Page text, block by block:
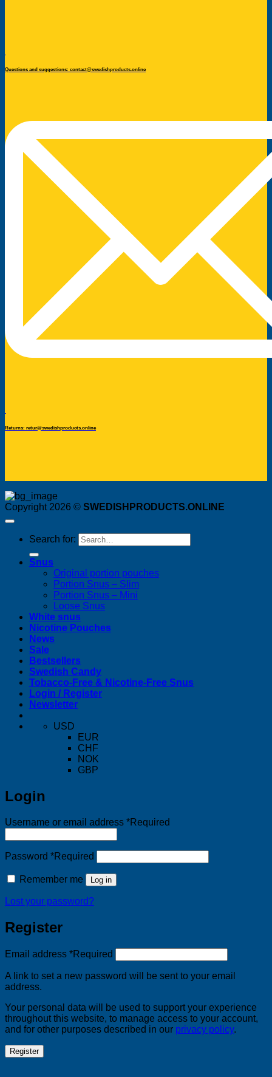
Questions and suggestions: contact@swedishproducts.online
Returns: retur@swedishproducts.online
Copyright 2026 © SWEDISHPRODUCTS.ONLINE
Search for:
Snus
Original portion pouches
Portion Snus – Slim
Portion Snus – Mini
Loose Snus
White snus
Nicotine Pouches
News
Sale
Bestsellers
Swedish Candy
Tobacco-Free & Nicotine-Free Snus
Login / Register
Newsletter
USD
EUR
CHF
NOK
GBP
Login
Username or email address *Required
Password *Required
Remember me Log in
Lost your password?
Register
Email address *Required
A link to set a new password will be sent to your email
address.
Your personal data will be used to support your experience
throughout this website, to manage access to your account,
and for other purposes described in our privacy policy.
Register